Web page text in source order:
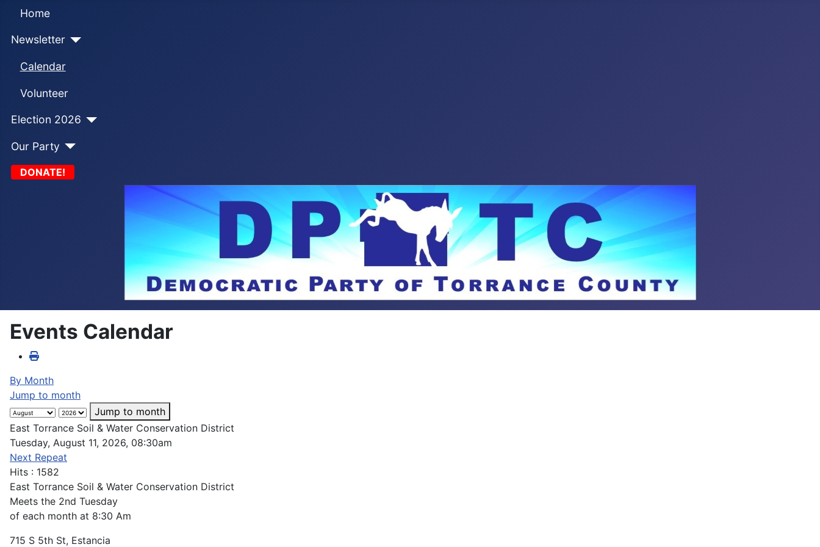
Home
Newsletter
Calendar
Volunteer
Election 2026
Our Party
DONATE!
Events Calendar
By Month
Jump to month
Jump to month
East Torrance Soil & Water Conservation District
Tuesday, August 11, 2026, 08:30am
Next Repeat
Hits : 1582
East Torrance Soil & Water Conservation District
Meets the 2nd Tuesday
of each month at 8:30 Am
715 S 5th St, Estancia